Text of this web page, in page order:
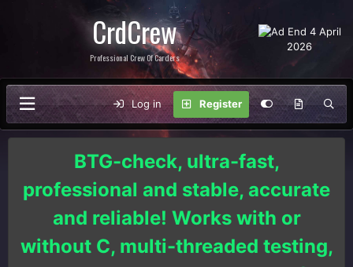
CrdCrew
Professional Crew Of Carders
Log in Register
BTG-check, ultra-fast,
professional and stable, accurate
and reliable! Works with or
without C, multi-threaded testing,